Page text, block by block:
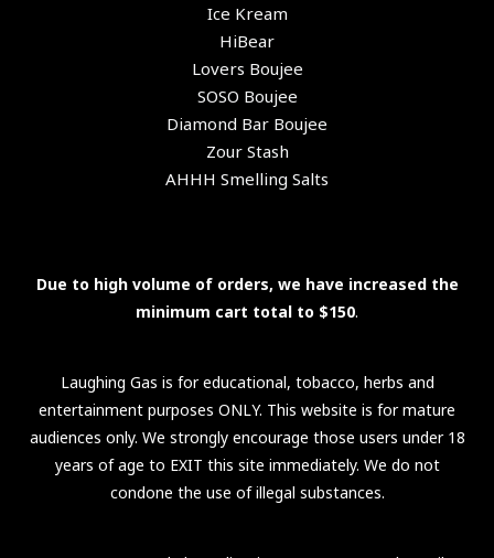
Ice Kream
HiBear
Lovers Boujee
SOSO Boujee
Diamond Bar Boujee
Zour Stash
AHHH Smelling Salts
Due to high volume of orders, we have increased the
minimum cart total to $150.
Laughing Gas is for educational, tobacco, herbs and
entertainment purposes ONLY. This website is for mature
audiences only. We strongly encourage those users under 18
years of age to EXIT this site immediately. We do not
condone the use of illegal substances.